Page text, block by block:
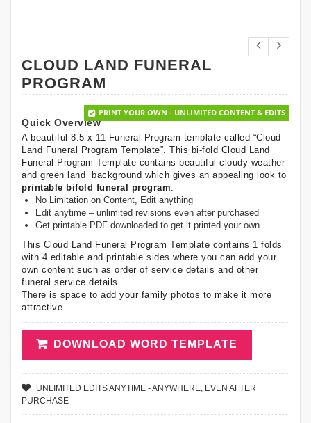
CLOUD LAND FUNERAL
PROGRAM
PRINT YOUR OWN - UNLIMITED CONTENT & EDITS
Quick Overview
A beautiful 8.5 x 11 Funeral Program template called “Cloud
Land Funeral Program Template”. This bi-fold Cloud Land
Funeral Program Template contains beautiful cloudy weather
and green land background which gives an appealing look to
printable bifold funeral program.
No Limitation on Content, Edit anything
Edit anytime – unlimited revisions even after purchased
Get printable PDF downloaded to get it printed your own
This Cloud Land Funeral Program Template contains 1 folds
with 4 editable and printable sides where you can add your
own content such as order of service details and other
funeral service details.
There is space to add your family photos to make it more
attractive.
DOWNLOAD WORD TEMPLATE
UNLIMITED EDITS ANYTIME - ANYWHERE, EVEN AFTER
PURCHASE